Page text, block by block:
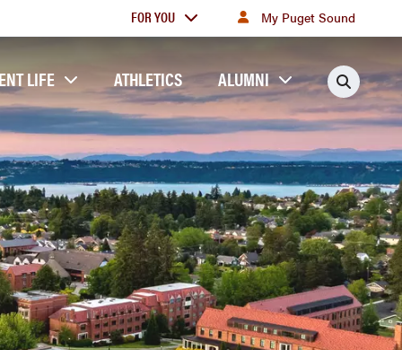
For
you
FOR YOU My Puget Sound
LIFE ATHLETICS ALUMNI